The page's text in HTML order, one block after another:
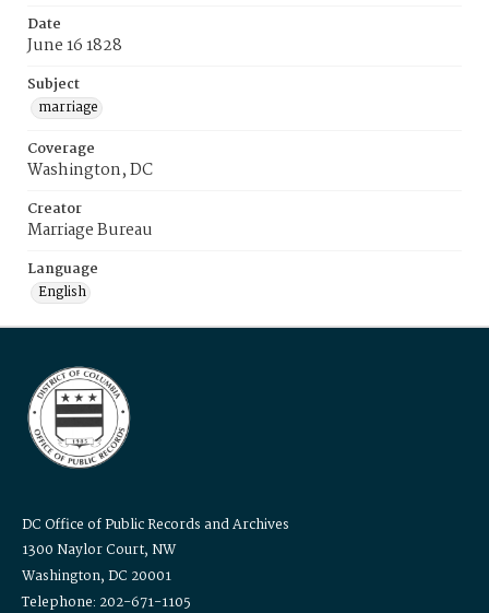
Date
June 16 1828
Subject
marriage
Coverage
Washington, DC
Creator
Marriage Bureau
Language
English
DC Office of Public Records and Archives
1300 Naylor Court, NW
Washington, DC 20001
Telephone: 202-671-1105